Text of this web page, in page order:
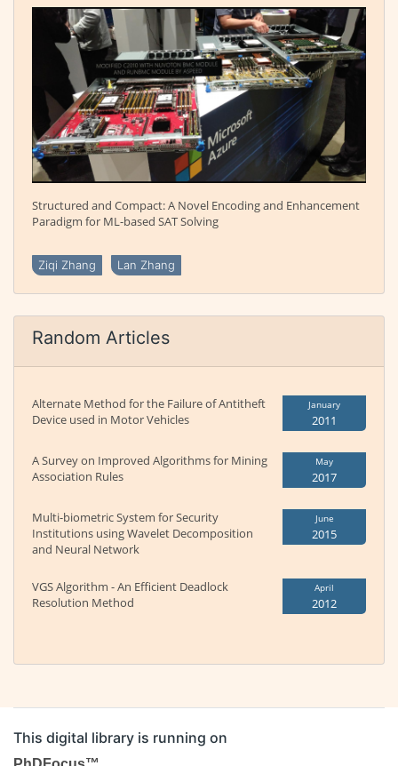
Structured and Compact: A Novel Encoding and Enhancement
Paradigm for ML-based SAT Solving
Ziqi Zhang Lan Zhang
Random Articles
Alternate Method for the Failure of Antitheft
Device used in Motor Vehicles
January
2011
A Survey on Improved Algorithms for Mining
Association Rules
May
2017
Multi-biometric System for Security
Institutions using Wavelet Decomposition
and Neural Network
June
2015
VGS Algorithm - An Efficient Deadlock
Resolution Method
April
2012
This digital library is running on